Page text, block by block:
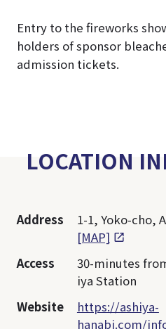
Entry to the fireworks
holders of sponsor
admission tickets.
LOCATION
Address
1-1, Yoko-cho,
[MAP]
Access
30-minutes
iya Station
Website
https://ashiya-
hanabi.com/